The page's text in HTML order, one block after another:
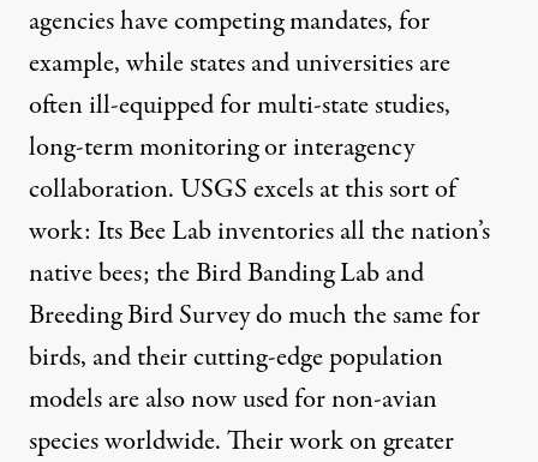
agencies have competing mandates, for
example, while states and universities are
often ill-equipped for multi-state studies,
long-term monitoring or interagency
collaboration. USGS excels at this sort of
work: Its Bee Lab inventories all the nation’s
native bees; the Bird Banding Lab and
Breeding Bird Survey do much the same for
birds, and their cutting-edge population
models are also now used for non-avian
species worldwide. Their work on greater